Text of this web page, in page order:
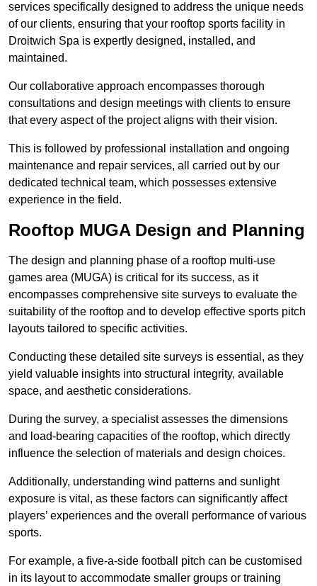
services specifically designed to address the unique needs
of our clients, ensuring that your rooftop sports facility in
Droitwich Spa is expertly designed, installed, and
maintained.
Our collaborative approach encompasses thorough
consultations and design meetings with clients to ensure
that every aspect of the project aligns with their vision.
This is followed by professional installation and ongoing
maintenance and repair services, all carried out by our
dedicated technical team, which possesses extensive
experience in the field.
Rooftop MUGA Design and Planning
The design and planning phase of a rooftop multi-use
games area (MUGA) is critical for its success, as it
encompasses comprehensive site surveys to evaluate the
suitability of the rooftop and to develop effective sports pitch
layouts tailored to specific activities.
Conducting these detailed site surveys is essential, as they
yield valuable insights into structural integrity, available
space, and aesthetic considerations.
During the survey, a specialist assesses the dimensions
and load-bearing capacities of the rooftop, which directly
influence the selection of materials and design choices.
Additionally, understanding wind patterns and sunlight
exposure is vital, as these factors can significantly affect
players’ experiences and the overall performance of various
sports.
For example, a five-a-side football pitch can be customised
in its layout to accommodate smaller groups or training